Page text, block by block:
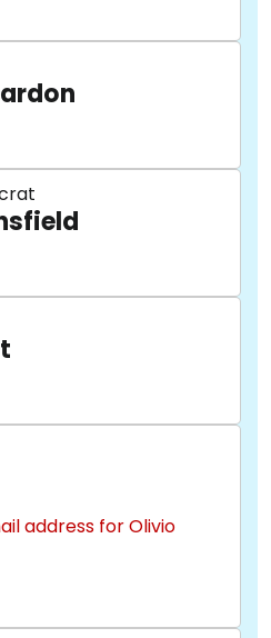
address for Olivio